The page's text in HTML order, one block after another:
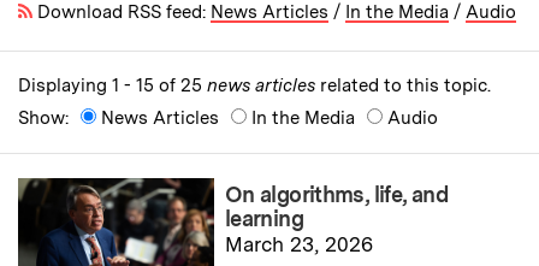
Download RSS feed: News Articles / In the Media / Audio
Displaying 1 - 15 of 25 news articles related to this topic.
Show:
News Articles In the Media Audio
On algorithms, life, and
learning
March 23, 2026